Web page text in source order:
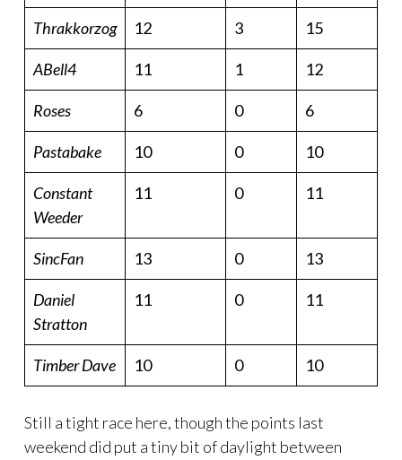
Thrakkorzog 12 3 15
ABell4 11 1 12
Roses 6 0 6
Pastabake 10 0 10
Constant
Weeder
11 0 11
SincFan 13 0 13
Daniel
Stratton
11 0 11
Timber Dave 10 0 10
Still a tight race here, though the points last
weekend did put a tiny bit of daylight between